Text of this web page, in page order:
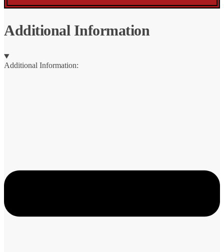
Additional Information
Additional Information: